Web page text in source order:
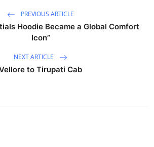
PREVIOUS ARTICLE
Hoodie Became a Global Comfort
Icon”
NEXT ARTICLE
to Tirupati Cab